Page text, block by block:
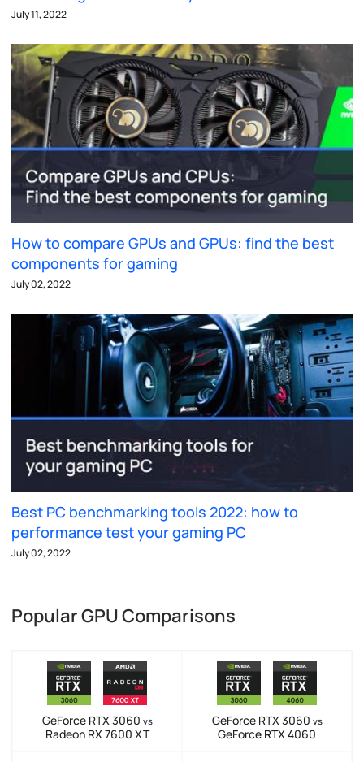
July 11, 2022
How to compare GPUs and GPUs: find the best
components for gaming
July 02, 2022
Best PC benchmarking tools 2022: how to
performance test your gaming PC
July 02, 2022
Popular GPU Comparisons
GeForce RTX 3060 vs
Radeon RX 7600 XT
GeForce RTX 3060 vs
GeForce RTX 4060